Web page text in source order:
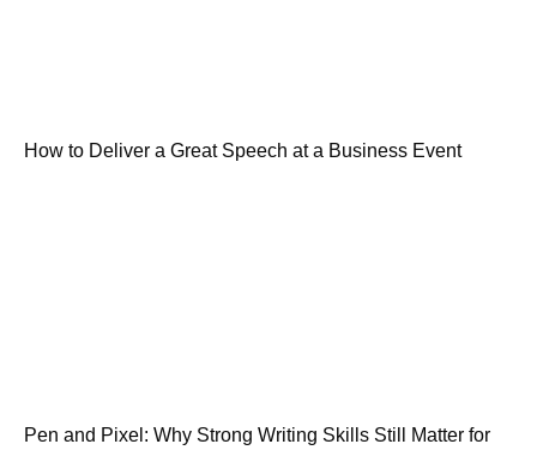
How to Deliver a Great Speech at a Business Event
Pen and Pixel: Why Strong Writing Skills Still Matter for